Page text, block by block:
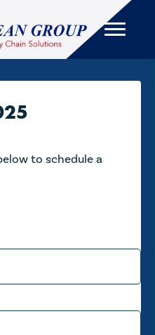
to schedule a